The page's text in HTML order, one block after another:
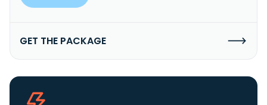
GET THE PACKAGE